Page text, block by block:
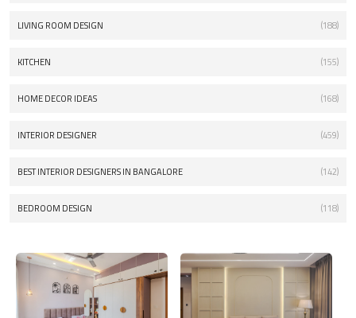
LIVING ROOM DESIGN (188)
KITCHEN (155)
HOME DECOR IDEAS (168)
INTERIOR DESIGNER (459)
BEST INTERIOR DESIGNERS IN BANGALORE (142)
BEDROOM DESIGN (118)